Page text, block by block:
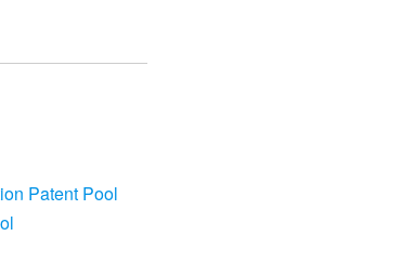
Patent Pool